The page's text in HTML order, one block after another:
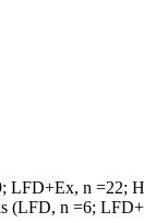
LFD+Ex, n
(LFD, n =6;